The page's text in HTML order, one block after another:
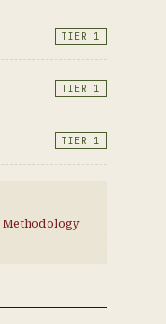
TIER 1
TIER 1
TIER 1
Methodology